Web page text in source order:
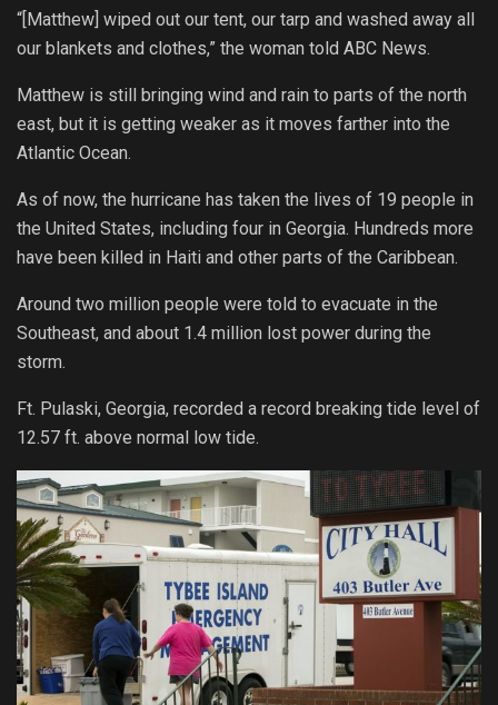
“[Matthew] wiped out our tent, our tarp and washed away all
our blankets and clothes,” the woman told ABC News.
Matthew is still bringing wind and rain to parts of the north
east, but it is getting weaker as it moves farther into the
Atlantic Ocean.
As of now, the hurricane has taken the lives of 19 people in
the United States, including four in Georgia. Hundreds more
have been killed in Haiti and other parts of the Caribbean.
Around two million people were told to evacuate in the
Southeast, and about 1.4 million lost power during the
storm.
Ft. Pulaski, Georgia, recorded a record breaking tide level of
12.57 ft. above normal low tide.